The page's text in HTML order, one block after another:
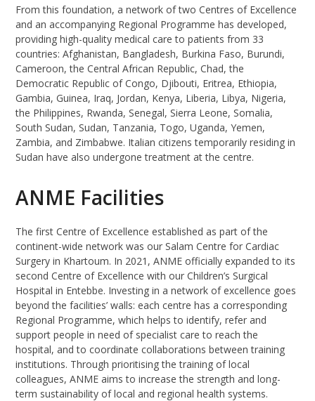
From this foundation, a network of two Centres of Excellence
and an accompanying Regional Programme has developed,
providing high-quality medical care to patients from 33
countries: Afghanistan, Bangladesh, Burkina Faso, Burundi,
Cameroon, the Central African Republic, Chad, the
Democratic Republic of Congo, Djibouti, Eritrea, Ethiopia,
Gambia, Guinea, Iraq, Jordan, Kenya, Liberia, Libya, Nigeria,
the Philippines, Rwanda, Senegal, Sierra Leone, Somalia,
South Sudan, Sudan, Tanzania, Togo, Uganda, Yemen,
Zambia, and Zimbabwe. Italian citizens temporarily residing in
Sudan have also undergone treatment at the centre.
ANME Facilities
The first Centre of Excellence established as part of the
continent-wide network was our Salam Centre for Cardiac
Surgery in Khartoum. In 2021, ANME officially expanded to its
second Centre of Excellence with our Children’s Surgical
Hospital in Entebbe. Investing in a network of excellence goes
beyond the facilities’ walls: each centre has a corresponding
Regional Programme, which helps to identify, refer and
support people in need of specialist care to reach the
hospital, and to coordinate collaborations between training
institutions. Through prioritising the training of local
colleagues, ANME aims to increase the strength and long-
term sustainability of local and regional health systems.